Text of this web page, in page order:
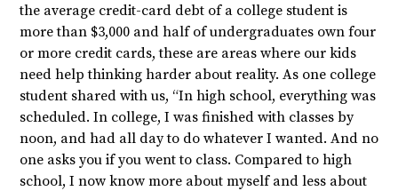
the average credit-card debt of a college student is
more than $3,000 and half of undergraduates own four
or more credit cards, these are areas where our kids
need help thinking harder about reality. As one college
student shared with us, “In high school, everything was
scheduled. In college, I was finished with classes by
noon, and had all day to do whatever I wanted. And no
one asks you if you went to class. Compared to high
school, I now know more about myself and less about